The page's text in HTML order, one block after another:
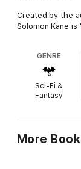
Created by the
Solomon Kane
errant in the
drove him on
weaker things,
Robert E.
life. Washed up
woman of the
GENRE
Sci-Fi &
Fantasy
More